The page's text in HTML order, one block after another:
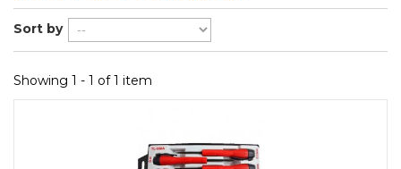
Sort by
Showing 1 - 1 of 1 item